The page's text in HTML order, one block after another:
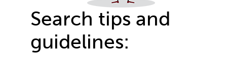
Search tips and
guidelines: